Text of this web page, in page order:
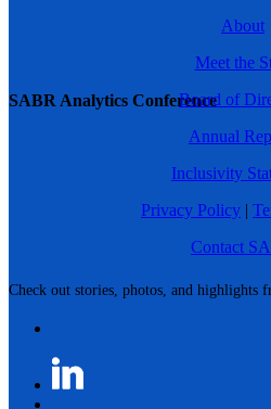
SABR Analytics Conference
Check out stories, photos, and highlights
About
Meet the
Board of
Annual
Inclusivity
Privacy Policy |
Contact